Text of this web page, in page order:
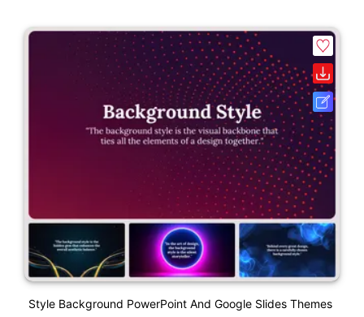
Style Background PowerPoint And Google Slides Themes